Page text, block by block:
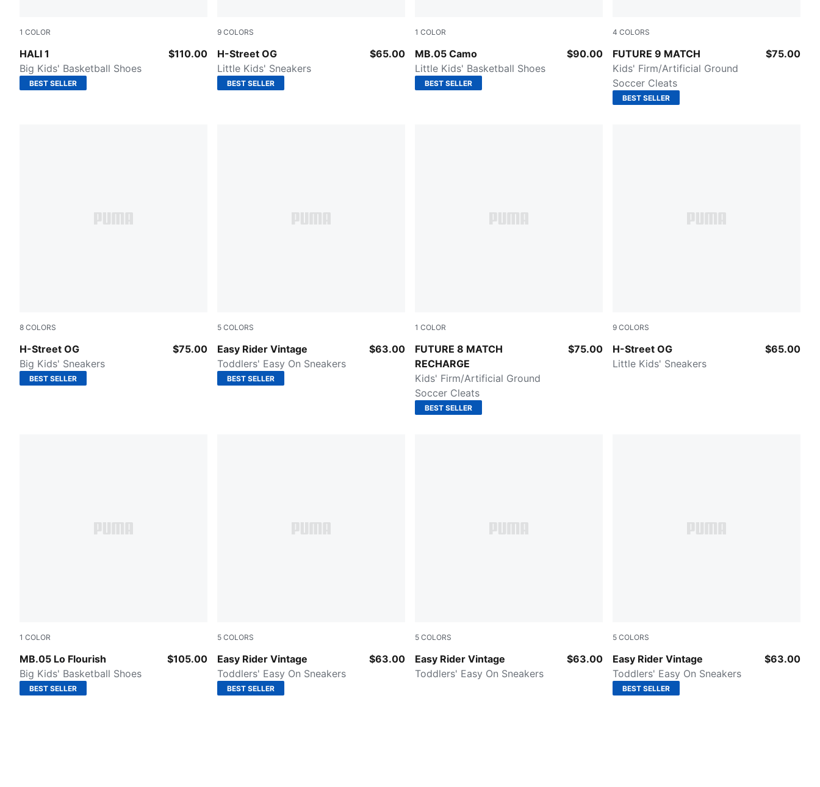
1 COLOR
HALI 1
Mustard Seed-Sea Kelp
Big Kids' Basketball Shoes
$110.00
BEST SELLER
9 COLORS
H-Street OG
Intense Lavender-PUMA Black
Little Kids' Sneakers
$65.00
BEST SELLER
1 COLOR
MB.05 Camo
Dark Olive-Fizzy Light-PUMA Black
Little Kids' Basketball Shoes
$90.00
BEST SELLER
4 COLORS
FUTURE 9 MATCH
Glowing Red-PUMA White-PUMA Black-
Kids' Firm/Artificial Ground
Soccer Cleats
$75.00
BEST SELLER
8 COLORS
H-Street OG
PUMA Team Royal-PUMA Black
Big Kids' Sneakers
$75.00
BEST SELLER
5 COLORS
Easy Rider Vintage
Clyde Royal-PUMA White
Toddlers' Easy On Sneakers
$63.00
BEST SELLER
1 COLOR
FUTURE 8 MATCH
RECHARGE
Hero Blue-PUMA White-Sunset Pink
Kids' Firm/Artificial Ground
Soccer Cleats
$75.00
BEST SELLER
9 COLORS
H-Street OG
Gray Echo-PUMA Silver
Little Kids' Sneakers
$65.00
1 COLOR
MB.05 Lo Flourish
Fluro Green Pes-Fluro Yellow Pes
Big Kids' Basketball Shoes
$105.00
BEST SELLER
5 COLORS
Easy Rider Vintage
Intense Lavender-Pink Shimmer
Toddlers' Easy On Sneakers
$63.00
BEST SELLER
5 COLORS
Easy Rider Vintage
Puma Black-Puma White
Toddlers' Easy On Sneakers
$63.00
5 COLORS
Easy Rider Vintage
PUMA Red-PUMA White
Toddlers' Easy On Sneakers
$63.00
BEST SELLER